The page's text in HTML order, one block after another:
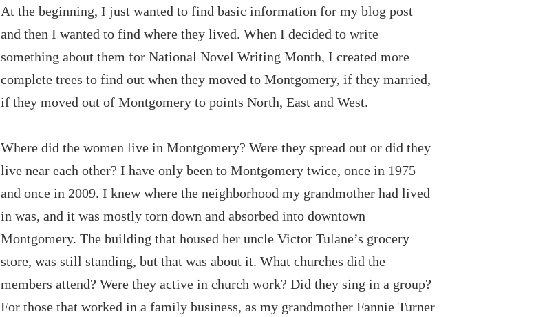
At the beginning, I just wanted to find basic information for my blog post
and then I wanted to find where they lived. When I decided to write
something about them for National Novel Writing Month, I created more
complete trees to find out when they moved to Montgomery, if they married,
if they moved out of Montgomery to points North, East and West.
Where did the women live in Montgomery? Were they spread out or did they
live near each other? I have only been to Montgomery twice, once in 1975
and once in 2009. I knew where the neighborhood my grandmother had lived
in was, and it was mostly torn down and absorbed into downtown
Montgomery. The building that housed her uncle Victor Tulane’s grocery
store, was still standing, but that was about it. What churches did the
members attend? Were they active in church work? Did they sing in a group?
For those that worked in a family business, as my grandmother Fannie Turner